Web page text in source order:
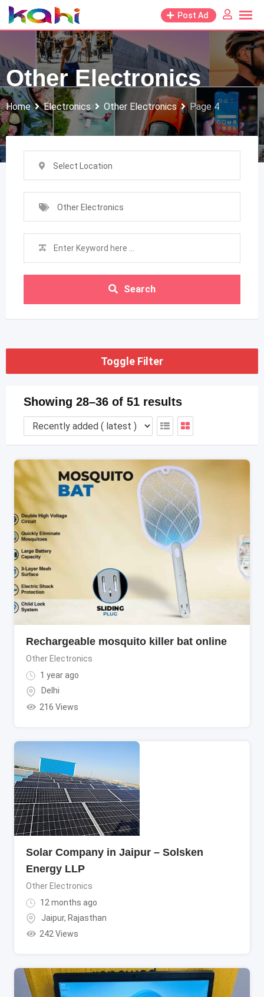
Skip
to
Post Ad
Other Electronics
Home Electronics Other Electronics Page 4
Select Location
Other Electronics
Search
Toggle Filter
Showing 28–36 of 51 results
Rechargeable mosquito killer bat online
Other Electronics
1 year ago
Delhi
216 Views
Solar Company in Jaipur – Solsken
Energy LLP
Other Electronics
12 months ago
Jaipur, Rajasthan
242 Views